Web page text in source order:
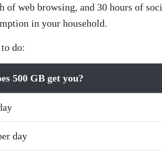
web browsing, and 30 hours of
in your household.
do:
500 GB get you?
day